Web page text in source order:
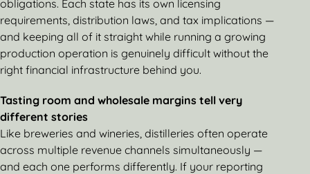
obligations. Each state has its own licensing
requirements, distribution laws, and tax implications —
and keeping all of it straight while running a growing
production operation is genuinely difficult without the
right financial infrastructure behind you.
Tasting room and wholesale margins tell very
different stories
Like breweries and wineries, distilleries often operate
across multiple revenue channels simultaneously —
and each one performs differently. If your reporting